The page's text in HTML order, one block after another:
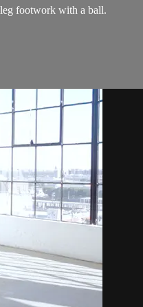
footwork with a ball.